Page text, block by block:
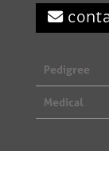
Pedigree
Medical